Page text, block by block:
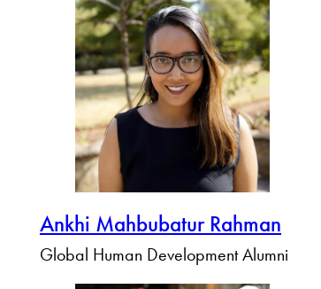
Ankhi Mahbubatur Rahman
Global Human Development Alumni